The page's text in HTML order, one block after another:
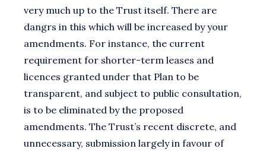
very much up to the Trust itself. There are
dangrs in this which will be increased by your
amendments. For instance, the current
requirement for shorter-term leases and
licences granted under that Plan to be
transparent, and subject to public consultation,
is to be eliminated by the proposed
amendments. The Trust’s recent discrete, and
unnecessary, submission largely in favour of